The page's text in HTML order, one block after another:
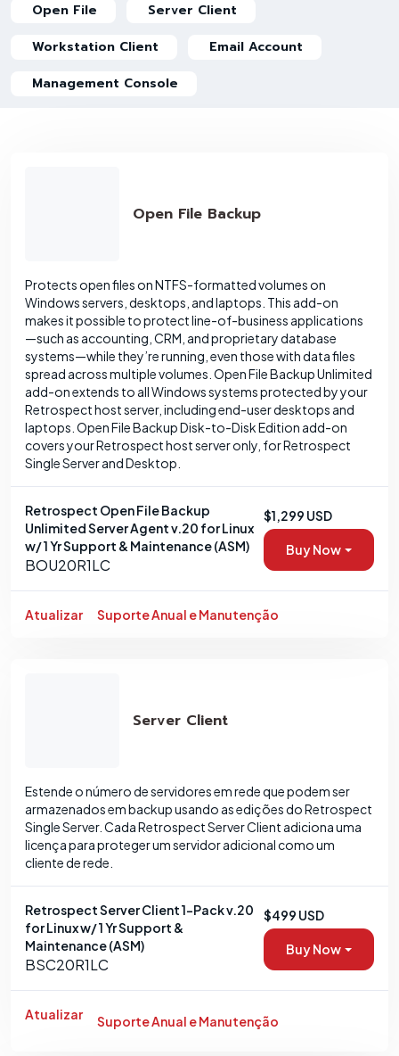
Open File
Server Client
Workstation Client
Email Account
Management Console
Open File Backup
Protects open files on NTFS-formatted volumes on
Windows servers, desktops, and laptops. This add-on
makes it possible to protect line-of-business applications
—such as accounting, CRM, and proprietary database
systems—while they’re running, even those with data files
spread across multiple volumes. Open File Backup Unlimited
add-on extends to all Windows systems protected by your
Retrospect host server, including end-user desktops and
laptops. Open File Backup Disk-to-Disk Edition add-on
covers your Retrospect host server only, for Retrospect
Single Server and Desktop.
Retrospect Open File Backup
Unlimited Server Agent v.20 for Linux
w/ 1 Yr Support & Maintenance (ASM)
BOU20R1LC
$1,299 USD
Buy Now
Atualizar Suporte Anual e Manutenção
Server Client
Estende o número de servidores em rede que podem ser
armazenados em backup usando as edições do Retrospect
Single Server. Cada Retrospect Server Client adiciona uma
licença para proteger um servidor adicional como um
cliente de rede.
Retrospect Server Client 1-Pack v.20
for Linux w/ 1 Yr Support &
Maintenance (ASM)
BSC20R1LC
$499 USD
Buy Now
Atualizar Suporte Anual e Manutenção